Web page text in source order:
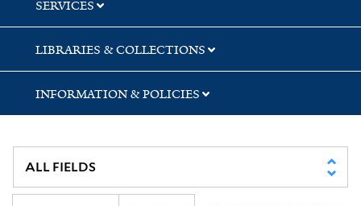
SERVICES
LIBRARIES & COLLECTIONS
INFORMATION & POLICIES